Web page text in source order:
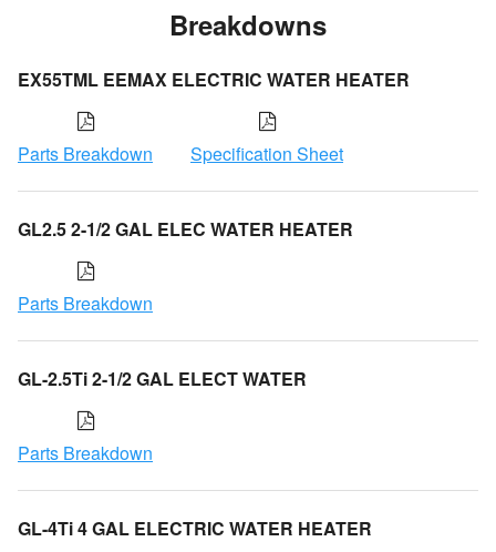
Breakdowns
EX55TML EEMAX ELECTRIC WATER HEATER
Parts Breakdown Specification Sheet
GL2.5 2-1/2 GAL ELEC WATER HEATER
Parts Breakdown
GL-2.5Ti 2-1/2 GAL ELECT WATER
Parts Breakdown
GL-4Ti 4 GAL ELECTRIC WATER HEATER